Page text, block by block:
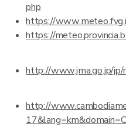
php
https://
https://
http://www.jma.go.jp/
http://